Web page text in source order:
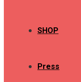
SHOP
Press